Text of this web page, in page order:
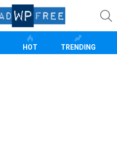
HOT TRENDING